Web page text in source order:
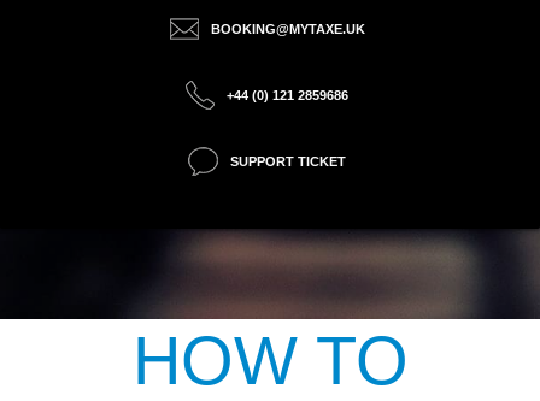
BOOKING@MYTAXE.UK
+44 (0) 121 2859686
SUPPORT TICKET
HOW TO